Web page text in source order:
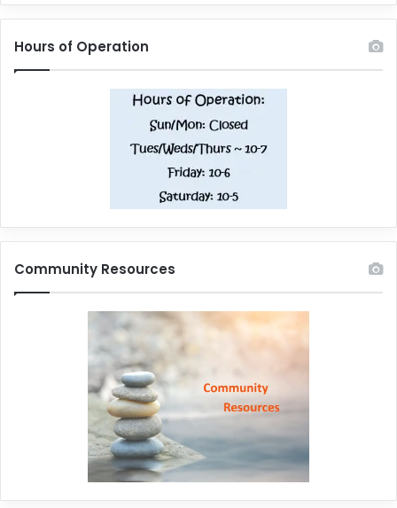
Hours of Operation
Community Resources